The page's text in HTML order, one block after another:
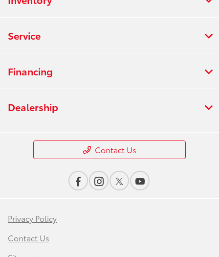
Service
Financing
Dealership
Contact Us
Privacy Policy
Contact Us